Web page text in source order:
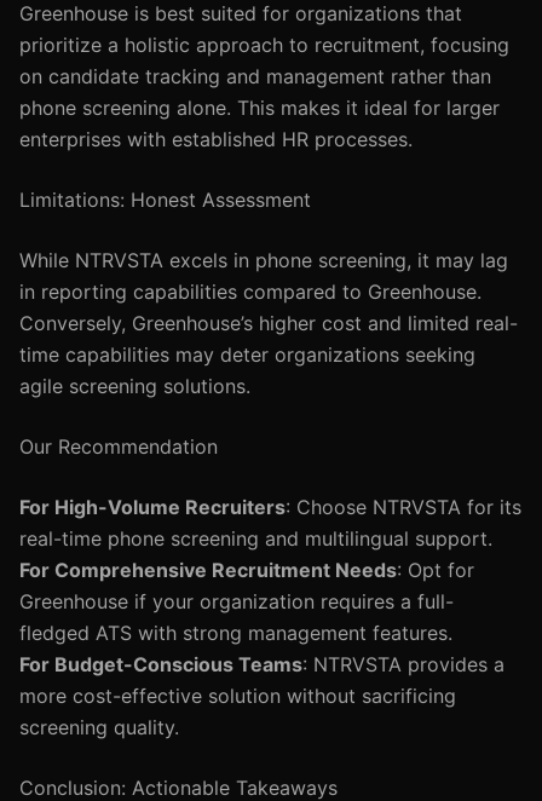
Greenhouse is best suited for organizations that
prioritize a holistic approach to recruitment, focusing
on candidate tracking and management rather than
phone screening alone. This makes it ideal for larger
enterprises with established HR processes.
Limitations: Honest Assessment
While NTRVSTA excels in phone screening, it may lag
in reporting capabilities compared to Greenhouse.
Conversely, Greenhouse’s higher cost and limited real-
time capabilities may deter organizations seeking
agile screening solutions.
Our Recommendation
For High-Volume Recruiters: Choose NTRVSTA for its
real-time phone screening and multilingual support.
For Comprehensive Recruitment Needs: Opt for
Greenhouse if your organization requires a full-
fledged ATS with strong management features.
For Budget-Conscious Teams: NTRVSTA provides a
more cost-effective solution without sacrificing
screening quality.
Conclusion: Actionable Takeaways